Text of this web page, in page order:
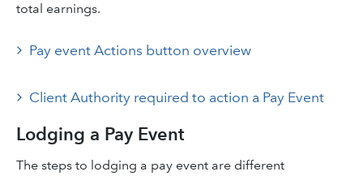
total earnings.
Pay event Actions button overview
Client Authority required to action a Pay Event
Lodging a Pay Event
The steps to lodging a pay event are different